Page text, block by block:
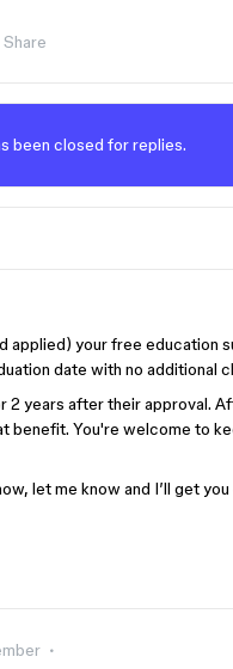
Share
been closed for replies.
applied) your free education
date with no additional
years after their approval.
benefit. You're welcome to
let me know and I’ll get